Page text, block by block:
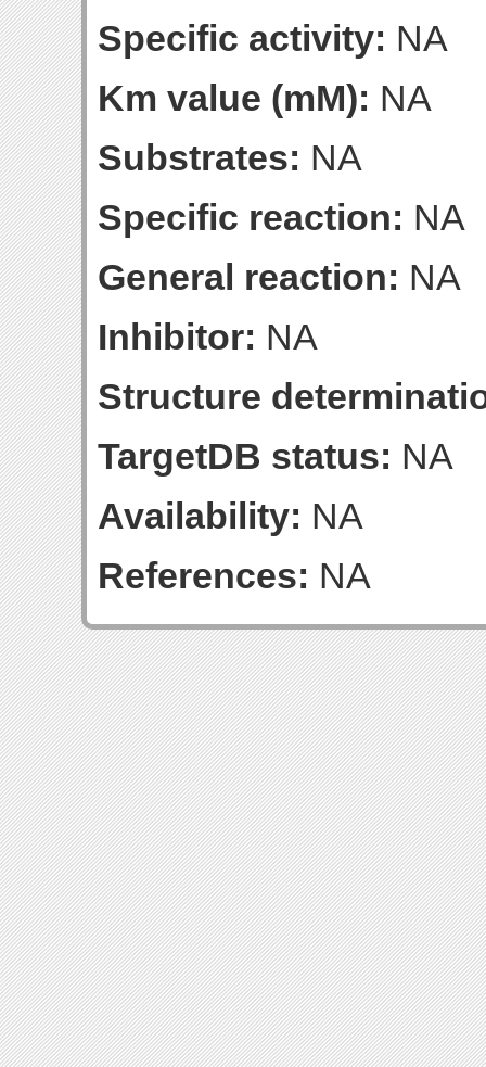
Specific activity: NA
Km value (mM): NA
Substrates: NA
Specific reaction: NA
General reaction: NA
Inhibitor: NA
Structure
TargetDB status: NA
Availability: NA
References: NA